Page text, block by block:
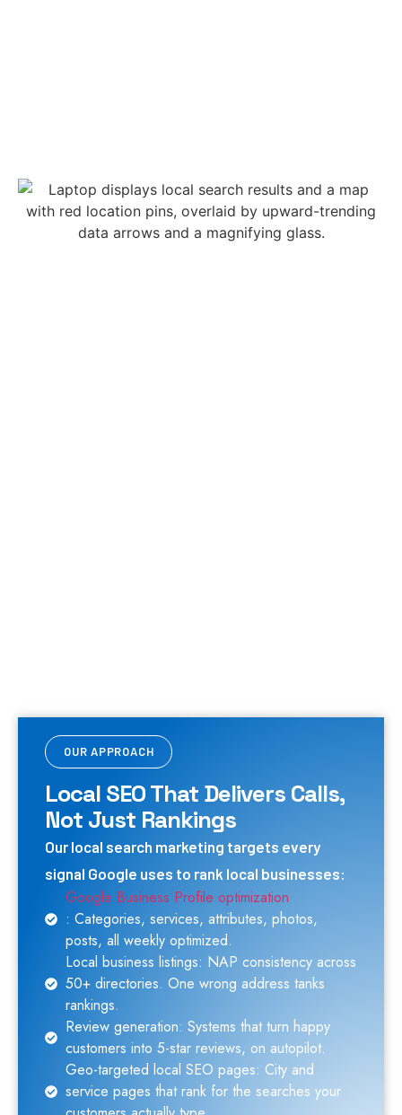
OUR APPROACH
Local SEO That Delivers Calls,
Not Just Rankings
Our local search marketing targets every
signal Google uses to rank local businesses:
Google Business Profile optimization
: Categories, services, attributes, photos,
posts, all weekly optimized.
Local business listings: NAP consistency across
50+ directories. One wrong address tanks
rankings.
Review generation: Systems that turn happy
customers into 5-star reviews, on autopilot.
Geo-targeted local SEO pages: City and
service pages that rank for the searches your